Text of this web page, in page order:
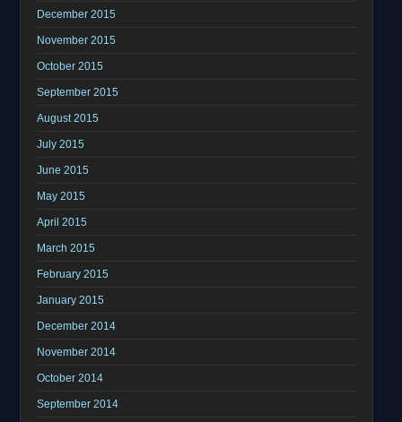
December 2015
November 2015
October 2015
September 2015
August 2015
July 2015
June 2015
May 2015
April 2015
March 2015
February 2015
January 2015
December 2014
November 2014
October 2014
September 2014